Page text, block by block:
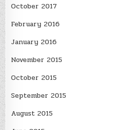
October 2017
February 2016
January 2016
November 2015
October 2015
September 2015
August 2015